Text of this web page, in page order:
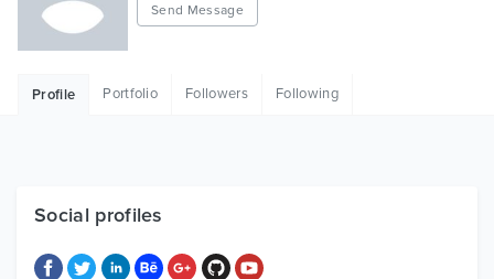
HTML
Free Items
Send Message
Profile Portfolio Followers Following
Social profiles